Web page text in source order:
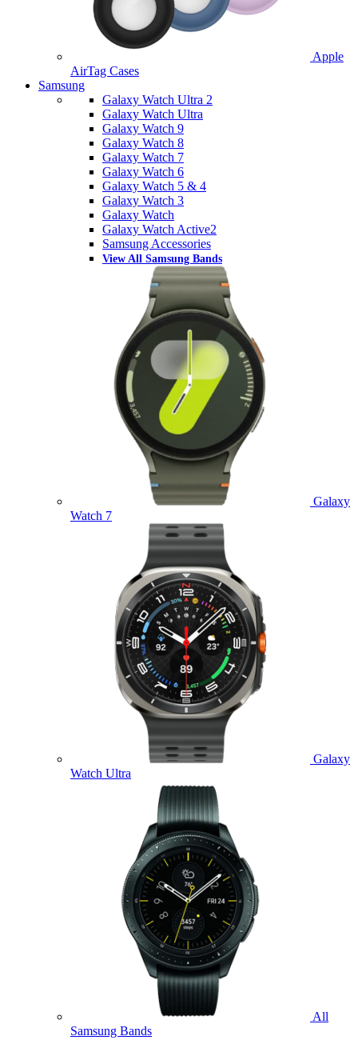
Apple
AirTag Cases
Samsung
Galaxy Watch Ultra 2
Galaxy Watch Ultra
Galaxy Watch 9
Galaxy Watch 8
Galaxy Watch 7
Galaxy Watch 6
Galaxy Watch 5 & 4
Galaxy Watch 3
Galaxy Watch
Galaxy Watch Active2
Samsung Accessories
View All Samsung Bands
Galaxy
Watch 7
Galaxy
Watch Ultra
All
Samsung Bands